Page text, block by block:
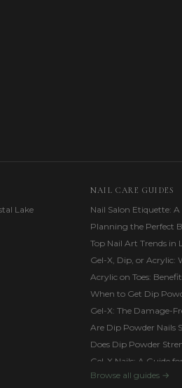
Lake
NAIL CARE GUIDES
Nail Salon Etiquette:
Planning the Perfect
Top Nail Art Trends in
Gel-X, Dip, or Acrylic:
Acrylic on Toes:
When to Get Dip
Gel-X: The Damage-
Are Dip Powder Nails
Does Dip Powder
Gel-X Nails: A Guide
Builder Gel vs. Acrylic
Browse all guides →